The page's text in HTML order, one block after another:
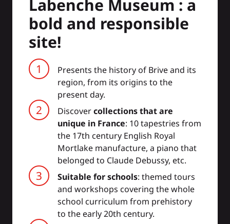
Labenche Museum : a
bold and responsible
site!
Presents the history of Brive and its
region, from its origins to the
present day.
Discovercollections that are
unique in France: 10 tapestries from
the 17th century English Royal
Mortlake manufacture, a piano that
belonged to Claude Debussy, etc.
Suitable for schools: themed tours
and workshops covering the whole
school curriculum from prehistory
to the early 20th century.